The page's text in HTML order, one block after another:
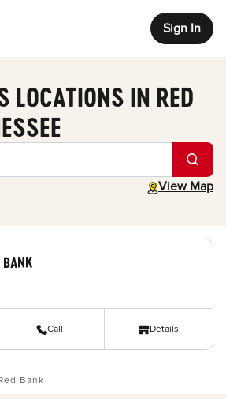
Sign In
LOCATIONS IN RED
View Map
toggle map
BANK
Call Details
Bank